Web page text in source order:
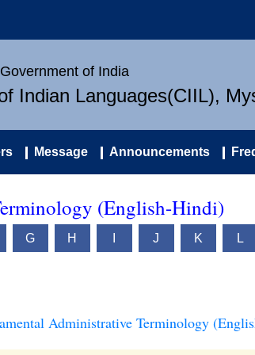
of India
Indian Languages(CIIL),
Message Announcements
(English-Hindi)
G H J K L
Administrative Terminology